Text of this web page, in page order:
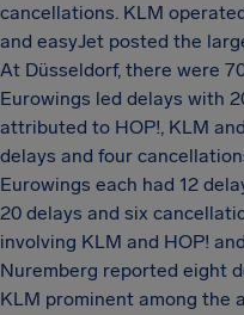
cancellations. KLM
and easyJet posted the
At Düsseldorf, there were
Eurowings led delays with
attributed to HOP!, KLM
delays and four
Eurowings each had 12
20 delays and six
involving KLM and HOP!
Nuremberg reported eight
KLM prominent among the